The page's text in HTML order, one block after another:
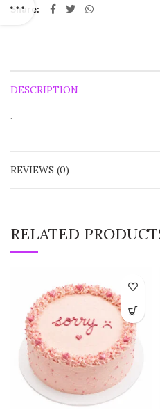
Share
DESCRIPTION
.
REVIEWS (0)
RELATED